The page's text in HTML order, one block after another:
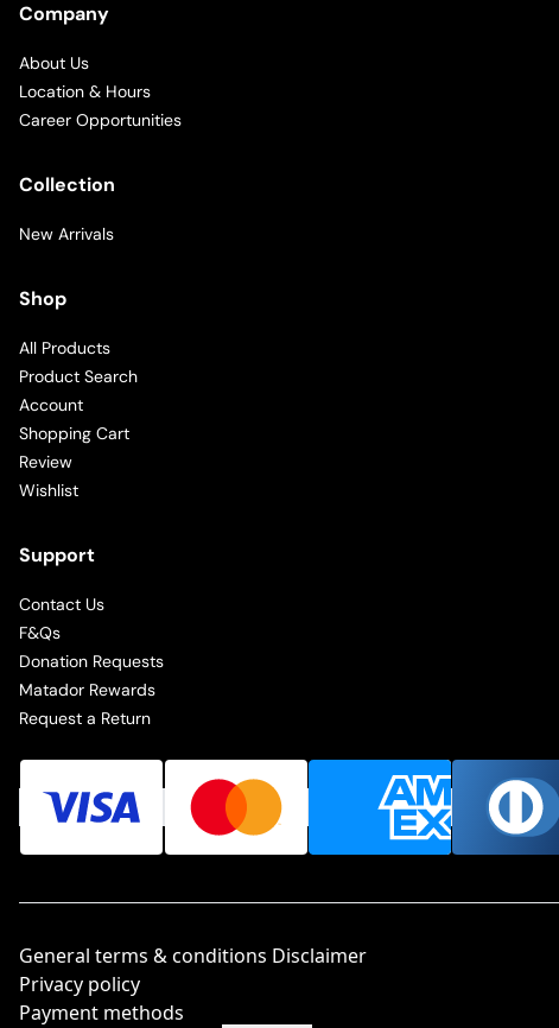
Company
About Us
Location & Hours
Career Opportunities
Collection
New Arrivals
Shop
All Products
Product Search
Account
Shopping Cart
Review
Wishlist
Support
Contact Us
F&Qs
Donation Requests
Matador Rewards
Request a Return
General terms & conditions Disclaimer
Privacy policy
Payment methods